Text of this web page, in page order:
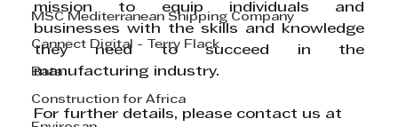
MSC Mediterranean Shipping Company
Cannect Digital - Terry Flack
Bata
Construction for Africa
mission to equip individuals and
businesses with the skills and knowledge
they need to succeed in the
manufacturing industry.
For further details, please contact us at